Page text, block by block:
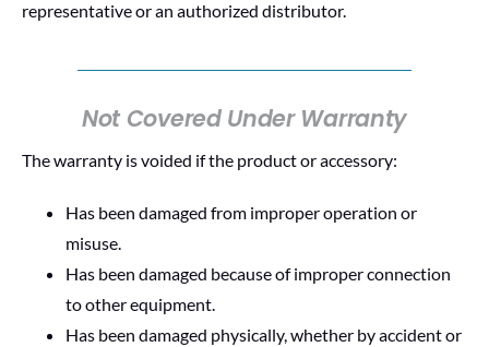
representative or an authorized distributor.
Not Covered Under Warranty
The warranty is voided if the product or accessory:
Has been damaged from improper operation or
misuse.
Has been damaged because of improper connection
to other equipment.
Has been damaged physically, whether by accident or